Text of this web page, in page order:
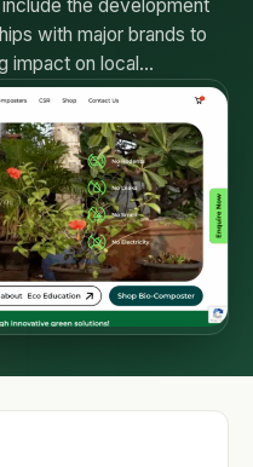
the development
with major brands to
impact on local…